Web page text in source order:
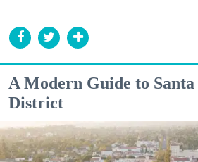
A Modern Guide to
District